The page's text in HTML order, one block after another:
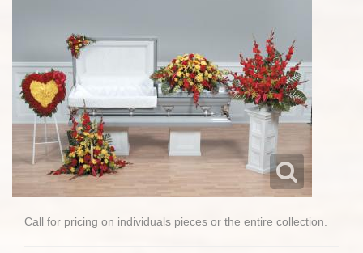
Call for pricing on individuals pieces or the entire collection.